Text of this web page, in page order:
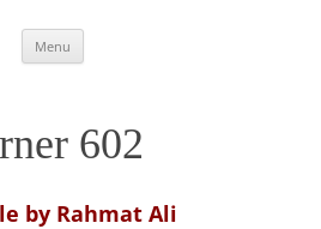
Menu
602
by Rahmat Ali